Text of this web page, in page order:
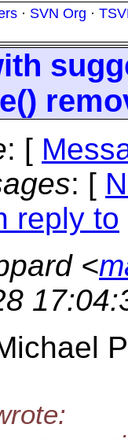
· SVN Org ·
: [
: [
reply to
<